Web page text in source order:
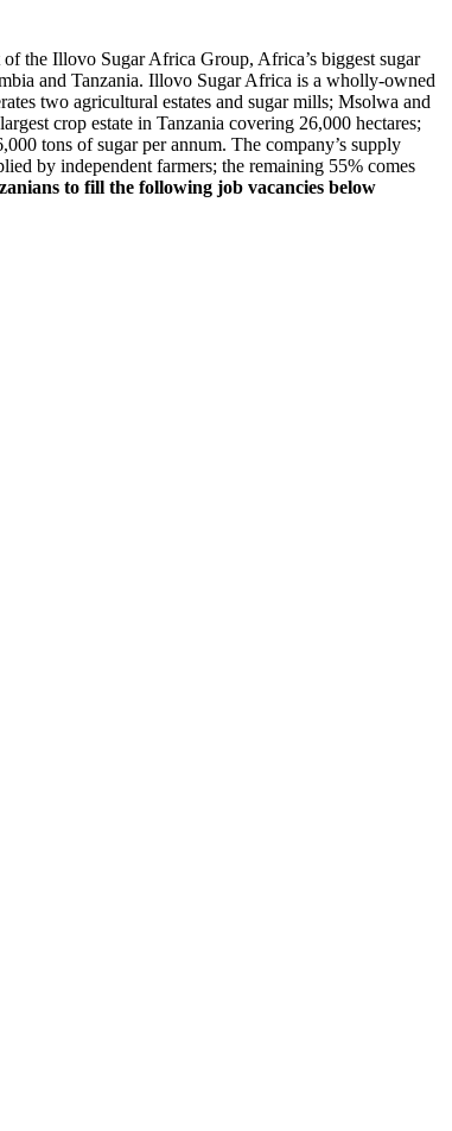
the Illovo Sugar Africa Group, Africa’s biggest sugar
and Tanzania. Illovo Sugar Africa is a wholly-owned
two agricultural estates and sugar mills; Msolwa and
crop estate in Tanzania covering 26,000 hectares;
tons of sugar per annum. The company’s supply
by independent farmers; the remaining 55% comes
to fill the following job vacancies below